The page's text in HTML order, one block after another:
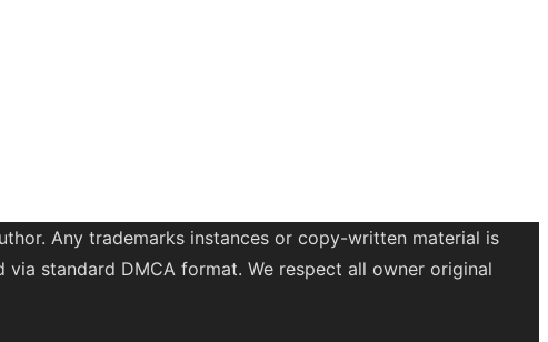
Any trademarks instances or copy-written material is
standard DMCA format. We respect all owner original